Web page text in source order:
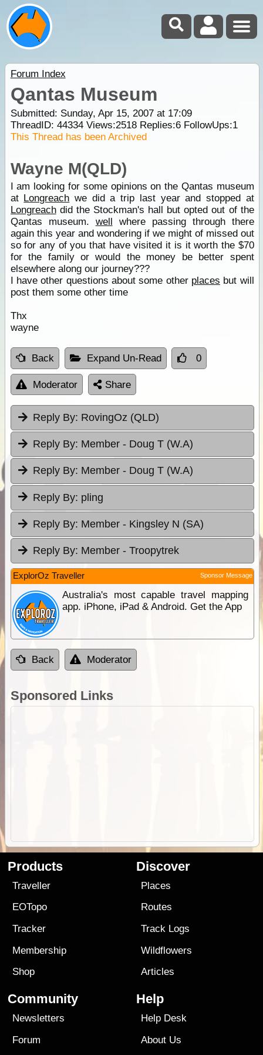
Forum Index
Qantas Museum
Submitted: Sunday, Apr 15, 2007 at 17:09
ThreadID: 44334Views:2518Replies:6FollowUps:1
This Thread has been Archived
Wayne M(QLD)
I am looking for some opinions on the Qantas museum
at Longreach we did a trip last year and stopped at
Longreachdid the Stockman's hall but opted out of the
Qantas museum. well where passing through there
again this year and wondering if we might of missed out
so for any of you that have visited it is it worth the $70
for the family or would the money be better spent
elsewhere along our journey???
I have other questions about some other places but will
post them some other time
Thx
wayne
Back Expand Un-Read 0
Moderator Share
Reply By: RovingOz (QLD)
Reply By: Member - Doug T (W.A)
Reply By: Member - Doug T (W.A)
Reply By: pling
Reply By: Member - Kingsley N (SA)
Reply By: Member - Troopytrek
ExplorOz Traveller Sponsor Message
Australia's most capable travel mapping
app. iPhone, iPad & Android. Get the App
Back Moderator
Sponsored Links
Products
Traveller
EOTopo
Tracker
Membership
Shop
Discover
Places
Routes
Track Logs
Wildflowers
Articles
Community
Newsletters
Forum
Help
Help Desk
About Us